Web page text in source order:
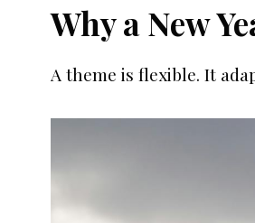
Why a New
A theme is flexible. It